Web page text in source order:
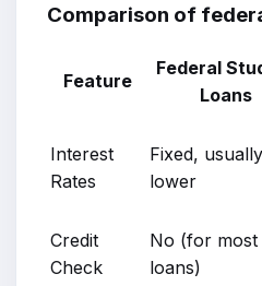
Comparison of
Feature
Federal
Loans
Interest
Rates
Fixed, usually
lower
Credit
Check
No (for most
loans)